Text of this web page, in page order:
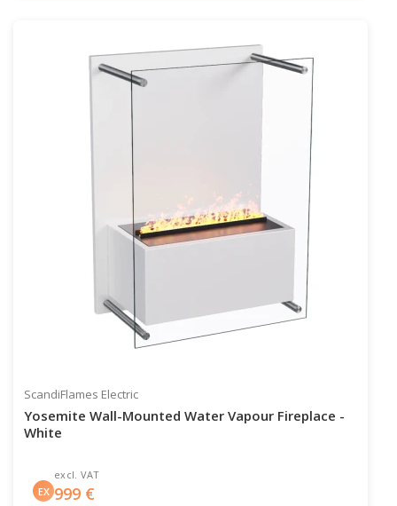
ScandiFlames Electric
Yosemite Wall-Mounted Water Vapour Fireplace -
White
EX
excl. VAT
999 €